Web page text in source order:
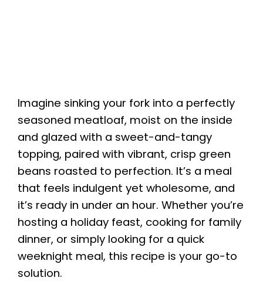
Imagine sinking your fork into a perfectly
seasoned meatloaf, moist on the inside
and glazed with a sweet-and-tangy
topping, paired with vibrant, crisp green
beans roasted to perfection. It’s a meal
that feels indulgent yet wholesome, and
it’s ready in under an hour. Whether you’re
hosting a holiday feast, cooking for family
dinner, or simply looking for a quick
weeknight meal, this recipe is your go-to
solution.